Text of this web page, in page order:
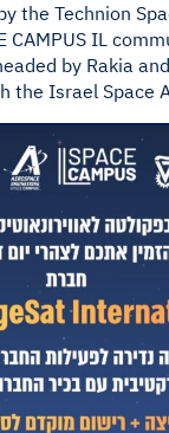
the Technion
CAMPUS IL
by Rakia
the Israel Space